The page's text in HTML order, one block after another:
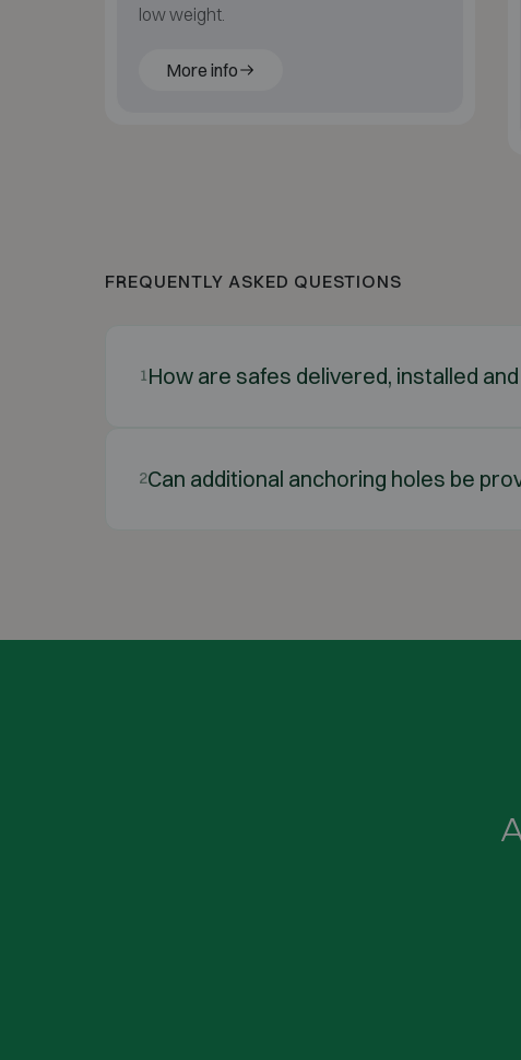
low weight.
More info
FREQUENTLY ASKED QUESTIONS
1How are safes delivered, installed
2Can additional anchoring holes be